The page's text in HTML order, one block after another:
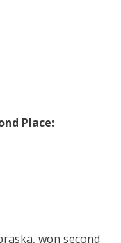
Place:
won second